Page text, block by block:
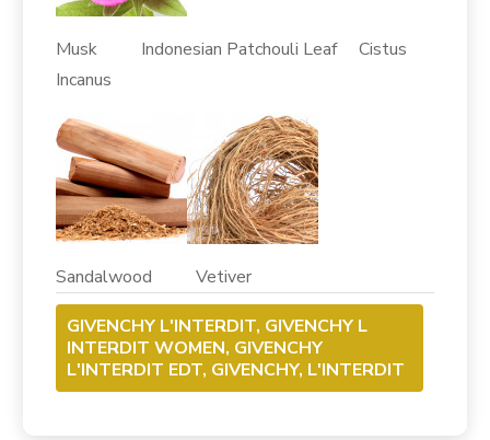
Musk Indonesian Patchouli Leaf Cistus
Incanus
Sandalwood Vetiver
GIVENCHY L'INTERDIT, GIVENCHY L
INTERDIT WOMEN, GIVENCHY
L'INTERDIT EDT, GIVENCHY, L'INTERDIT